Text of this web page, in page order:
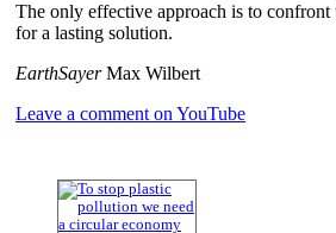
The only effective approach is to
for a lasting solution.
EarthSayerMax Wilbert
Leave a comment on YouTube